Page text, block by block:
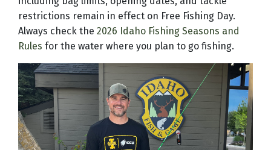
restrictions remain in effect on Free Fishing Day.
Always check the 2026 Idaho Fishing Seasons and
Rules for the water where you plan to go fishing.